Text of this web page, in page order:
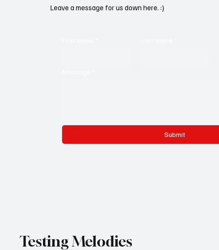
Submit
Leave a message for us down here. :)
Testing Melodies